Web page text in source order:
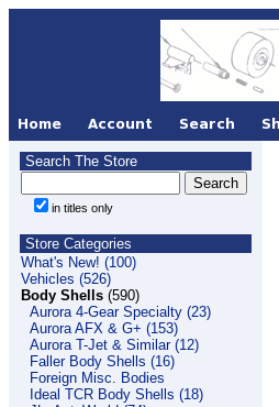
Search The Store
in titles only
Store Categories
What's New! (100)
Vehicles (526)
Body Shells (590)
Aurora 4-Gear Specialty (23)
Aurora AFX & G+ (153)
Aurora T-Jet & Similar (12)
Faller Body Shells (16)
Foreign Misc. Bodies
Ideal TCR Body Shells (18)